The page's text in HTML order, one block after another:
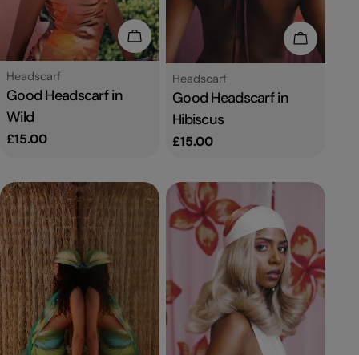
Add To Cart
Type:
Headscarf
Good Headscarf in
Wild
Regular
£15.00
Add To
Type:
Headscarf
Good Headscarf in
Hibiscus
Regular
£15.00